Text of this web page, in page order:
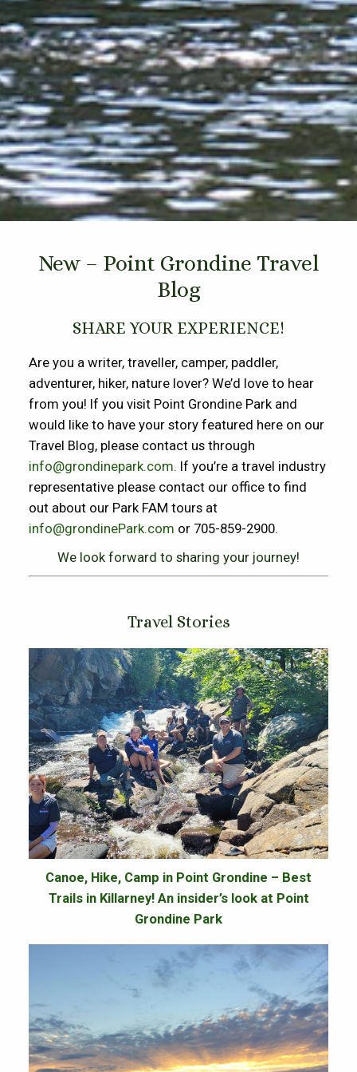
New – Point Grondine Travel
Blog
SHARE YOUR EXPERIENCE!
Are you a writer, traveller, camper, paddler,
adventurer, hiker, nature lover? We’d love to hear
from you! If you visit Point Grondine Park and
would like to have your story featured here on our
Travel Blog, please contact us through
info@grondinepark.com. If you’re a travel industry
representative please contact our office to find
out about our Park FAM tours at
info@grondinePark.com or 705-859-2900.
We look forward to sharing your journey!
Travel Stories
Canoe, Hike, Camp in Point Grondine – Best
Trails in Killarney! An insider’s look at Point
Grondine Park